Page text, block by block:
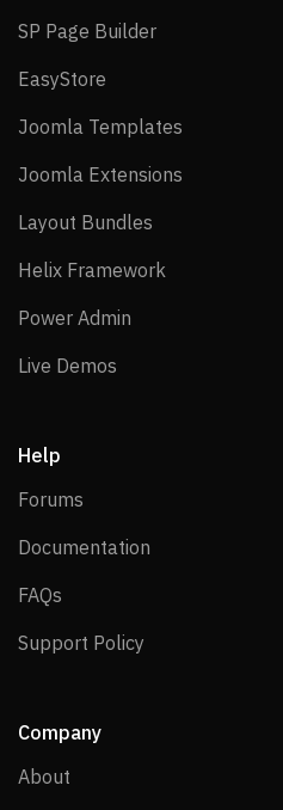
SP Page BuilderSP Page Builder
EasyStore
Joomla Templates
Joomla Extensions
Layout Bundles
Helix Framework
Power Admin
Live Demos
Help
Forums
Documentation
FAQs
Support Policy
Company
About